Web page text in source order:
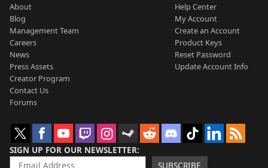
About
Blog
Management Team
Careers
News
Press Assets
Creator Program
Contact Us
Forums
Help Center
My Account
Create an Account
Product Keys
Reset Password
Update Account Info
SIGN UP FOR OUR NEWSLETTER
SUBSCRIBE